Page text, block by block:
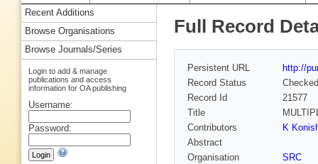
Full Record
Persistent URL
http://
Record Status
Checked
Record Id
21577
Title
Contributors
K
Abstract
Organisation
SRC
Recent Additions
Browse Organisations
Browse Journals/Series
Login to add & manage
publications and access
information for OA publishing
Username:
Password: